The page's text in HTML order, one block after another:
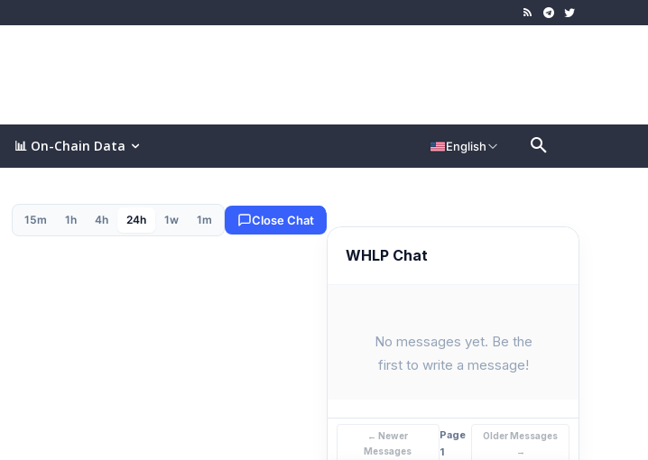
📊 On-Chain Data English
15m 1h 4h 24h 1w 1m Close Chat
WHLP Chat
No messages yet. Be the
first to write a message!
← Newer
Messages
Page
1
Older Messages
→